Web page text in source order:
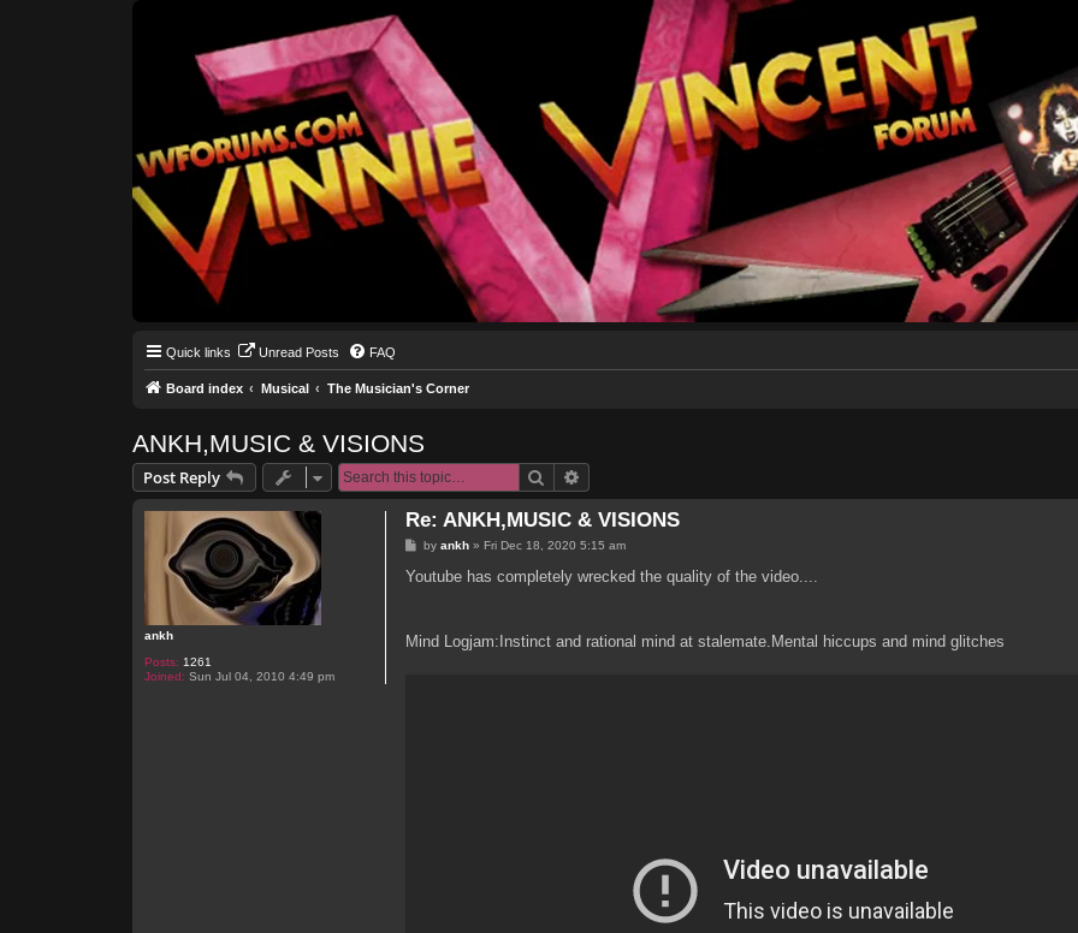
Quick links Unread Posts FAQ
Board index Musical The Musician's Corner
ANKH,MUSIC & VISIONS
Post Reply Search
ankh
Posts: 1261
Joined: Sun Jul 04, 2010 4:49 pm
Re: ANKH,MUSIC & VISIONS
P
s
byankh »Fri Dec 18, 2020 5:15 am
Youtube has completely wrecked the quality of the video....
Mind Logjam:Instinct and rational mind at stalemate.Mental hiccups and mind glitches